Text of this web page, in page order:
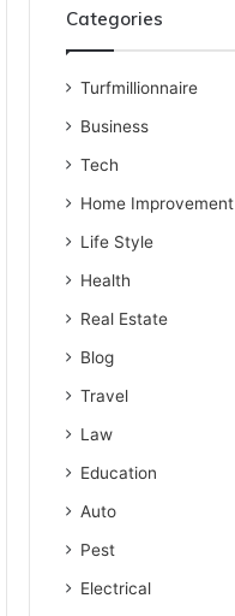
Categories
Turfmillionnaire
Business
Tech
Home Improvement
Life Style
Health
Real Estate
Blog
Travel
Law
Education
Auto
Pest
Electrical